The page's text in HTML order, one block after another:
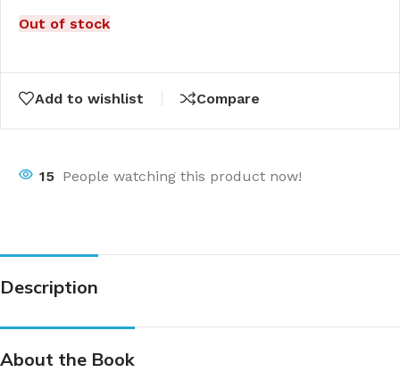
Out of stock
Add to wishlist Compare
15 People watching this product now!
Description
About the Book